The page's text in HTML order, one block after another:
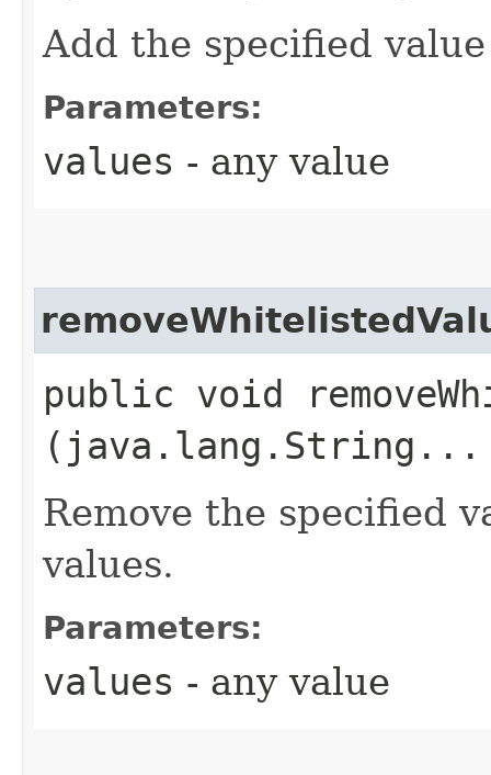
Add the specified
Parameters:
values - any value
public void
(java.lang.String...
Remove the specified
values.
Parameters:
values - any value